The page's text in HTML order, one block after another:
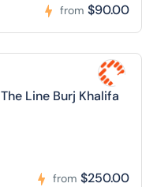
from $90.00
Line Burj Khalifa
from $250.00